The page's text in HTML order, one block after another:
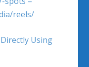
reels/
Using